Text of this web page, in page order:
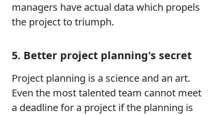
managers have actual data which propels
the project to triumph.
5. Better project planning's secret
Project planning is a science and an art.
Even the most talented team cannot meet
a deadline for a project if the planning is